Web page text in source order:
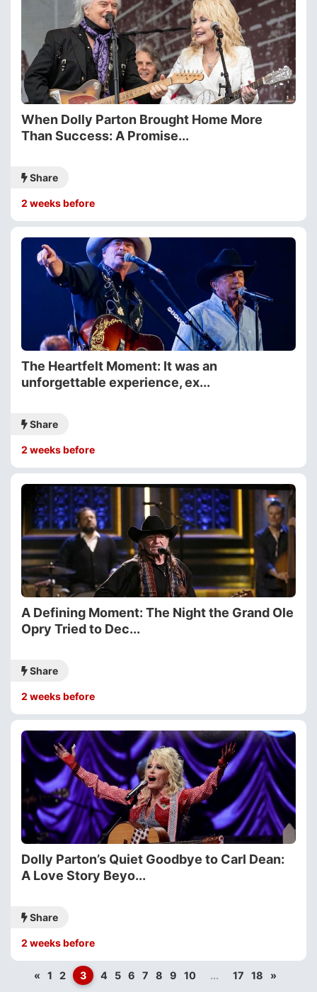
When Dolly Parton Brought Home More
Than Success: A Promise...
Share
2 weeks before
The Heartfelt Moment: It was an
unforgettable experience, ex...
Share
2 weeks before
A Defining Moment: The Night the Grand Ole
Opry Tried to Dec...
Share
2 weeks before
Dolly Parton’s Quiet Goodbye to Carl Dean:
A Love Story Beyo...
Share
2 weeks before
« 1 2 3 4 5 6 7 8 9 10 ... 17 18 »